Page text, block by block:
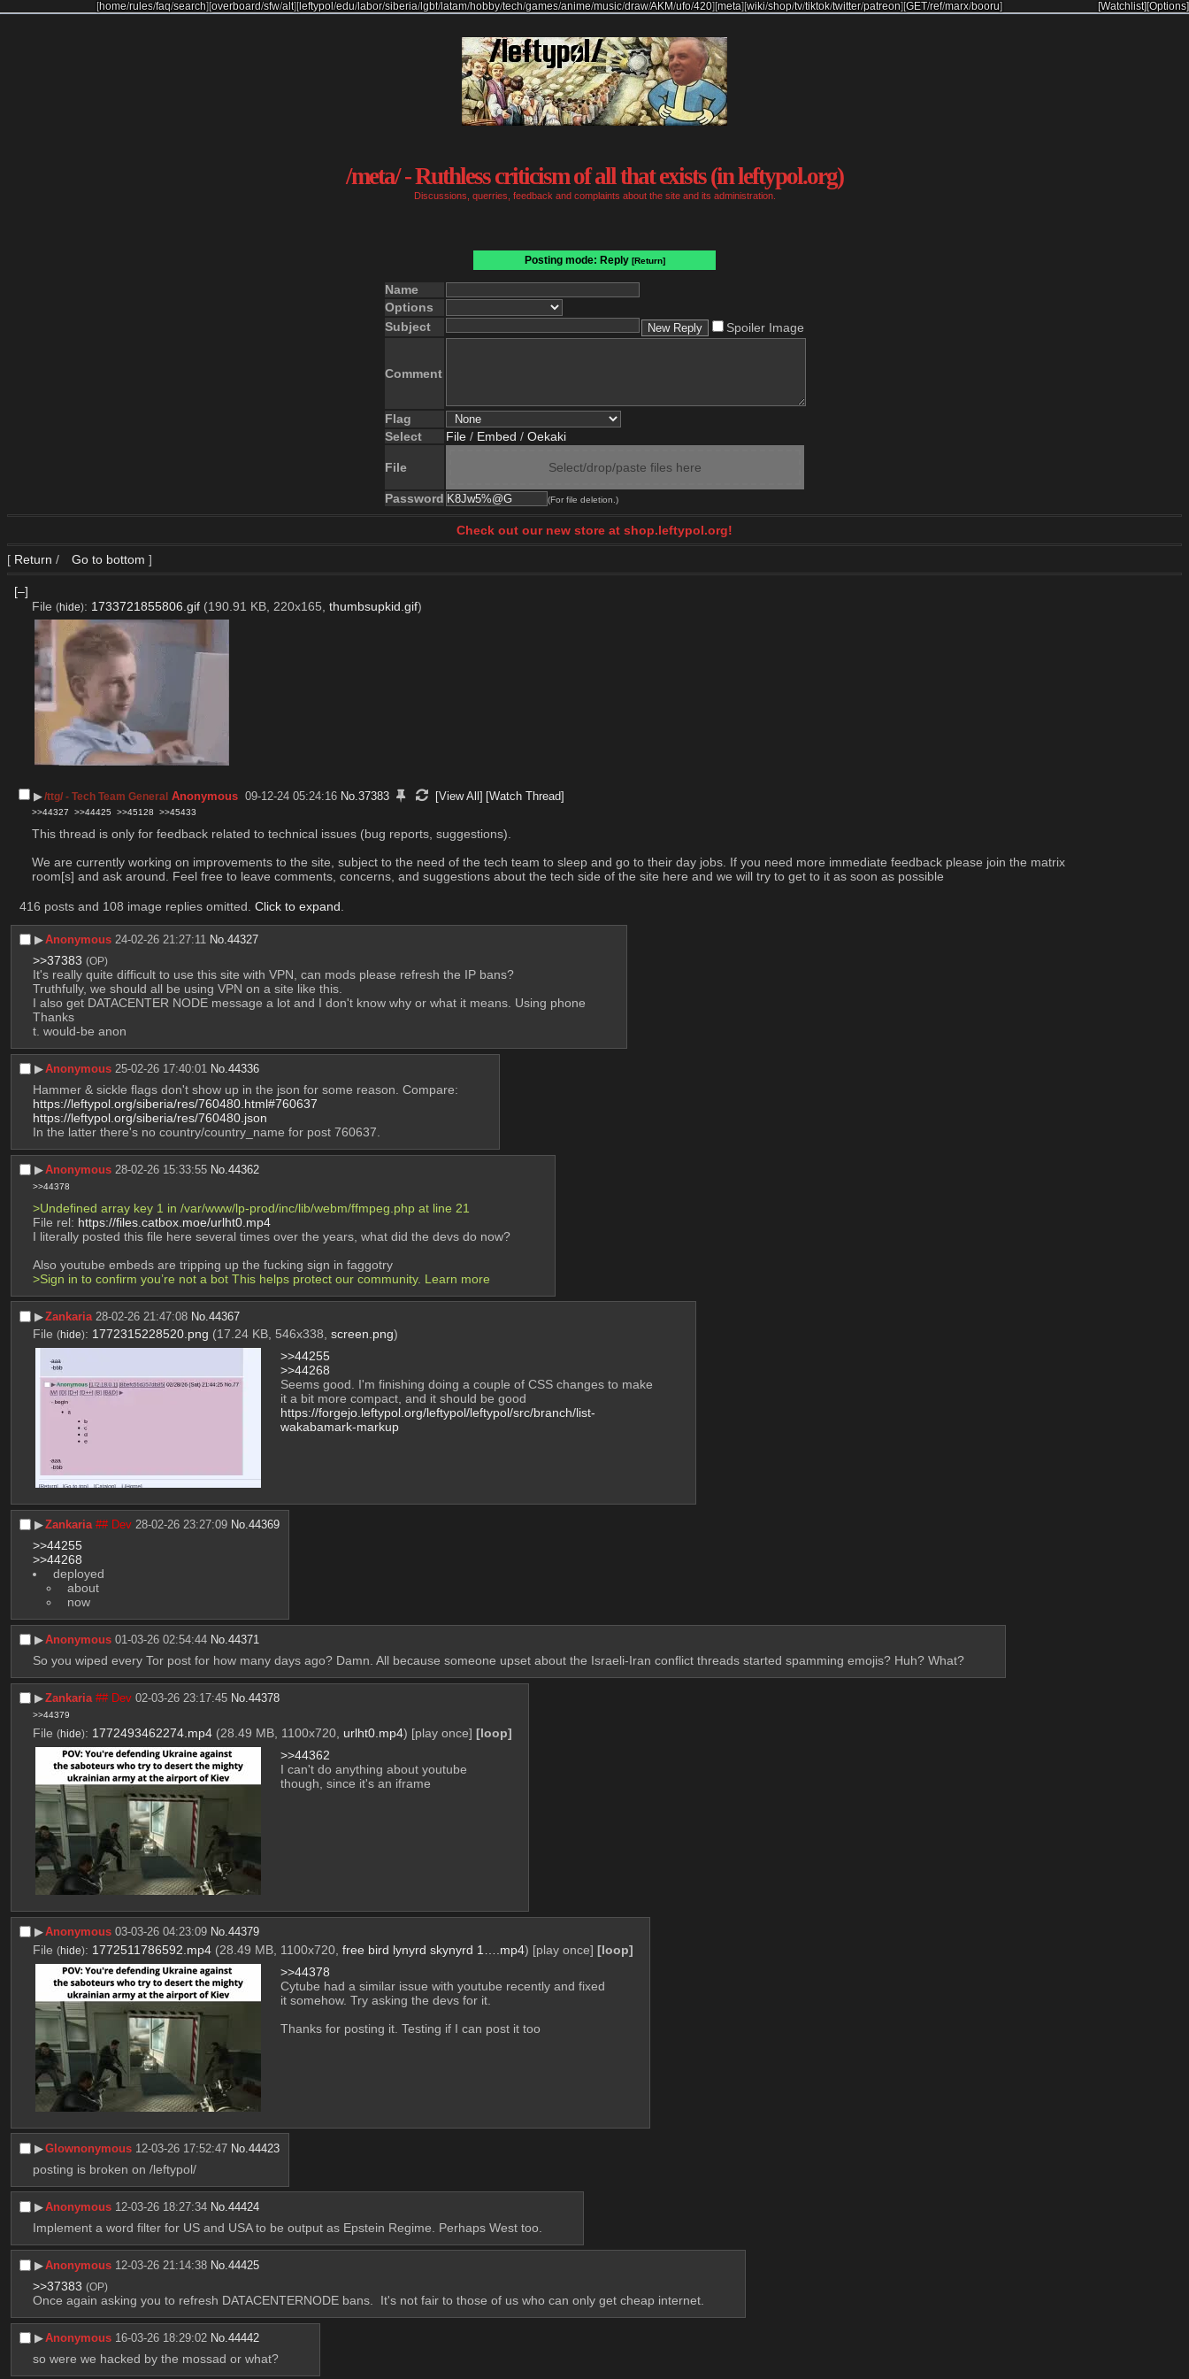
[home/rules/faq/search][overboard/sfw/alt] [leftypol /edu/labor/siberia/lgbt/latam/hobby/tech/games/anime/music/draw/AKM/ufo/420] [meta][wiki/shop/tv/tiktok/twitter/patreon][GET/ref/marx/booru] [Options]
[Watchlist]
/meta/ - Ruthless criticism of all that exists (in leftypol.org)
Discussions, querries, feedback and complaints about the site and its administration.
Posting mode: Reply [Return]
Name
Options
Subject
Spoiler Image
Comment
Flag
Select
File / Embed / Oekaki
File Select/drop/paste files here
Password (For file deletion.)
Check out our new store at shop.leftypol.org!
[ Return / Go to bottom ]
[–]
File (hide): 1733721855806.gif (190.91 KB, 220x165, thumbsupkid.gif)
▶︎/ttg/ - Tech Team General Anonymous 09-12-24 05:24:16 No.37383 [View All] [Watch Thread]
>>44327 >>44425 >>45128 >>45433
This thread is only for feedback related to technical issues (bug reports, suggestions).
We are currently working on improvements to the site, subject to the need of the tech team to sleep and go to their day jobs. If you need more immediate feedback please join the matrix
room[s] and ask around. Feel free to leave comments, concerns, and suggestions about the tech side of the site here and we will try to get to it as soon as possible
416 posts and 108 image replies omitted. Click to expand
▶︎Anonymous 24-02-26 21:27:11 No.44327
>>37383 (OP)
It's really quite difficult to use this site with VPN, can mods please refresh the IP bans?
Truthfully, we should all be using VPN on a site like this.
I also get DATACENTER NODE message a lot and I don't know why or what it means. Using phone
Thanks
t. would-be anon
▶︎Anonymous 25-02-26 17:40:01 No.44336
Hammer & sickle flags don't show up in the json for some reason. Compare:
https://leftypol.org/siberia/res/760480.html#760637
https://leftypol.org/siberia/res/760480.json
In the latter there's no country/country_name for post 760637.
▶︎Anonymous 28-02-26 15:33:55 No.44362
>>44378
>Undefined array key 1 in /var/www/lp-prod/inc/lib/webm/ffmpeg.php at line 21
File rel: https://files.catbox.moe/urlht0.mp4
I literally posted this file here several times over the years, what did the devs do now?
Also youtube embeds are tripping up the fucking sign in faggotry
>Sign in to confirm you’re not a bot This helps protect our community. Learn more
▶︎Zankaria 28-02-26 21:47:08 No.44367
File (hide): 1772315228520.png (17.24 KB, 546x338, screen.png)
>>44255
>>44268
Seems good. I'm finishing doing a couple of CSS changes to make
it a bit more compact, and it should be good
https://forgejo.leftypol.org/leftypol/leftypol/src/branch/list-
wakabamark-markup
▶︎Zankaria ## Dev 28-02-26 23:27:09 No.44369
>>44255
>>44268
deployed
about
now
▶︎Anonymous 01-03-26 02:54:44 No.44371
So you wiped every Tor post for how many days ago? Damn. All because someone upset about the Israeli-Iran conflict threads started spamming emojis? Huh? What?
▶︎Zankaria ## Dev 02-03-26 23:17:45 No.44378
>>44379
File (hide): 1772493462274.mp4 (28.49 MB, 1100x720, urlht0.mp4) [play once] [loop]
>>44362
I can't do anything about youtube
though, since it's an iframe
▶︎Anonymous 03-03-26 04:23:09 No.44379
File (hide): 1772511786592.mp4 (28.49 MB, 1100x720, free bird lynyrd skynyrd 1….mp4) [play once] [loop]
>>44378
Cytube had a similar issue with youtube recently and fixed
it somehow. Try asking the devs for it.
Thanks for posting it. Testing if I can post it too
▶︎Glownonymous 12-03-26 17:52:47 No.44423
posting is broken on /leftypol/
▶︎Anonymous 12-03-26 18:27:34 No.44424
Implement a word filter for US and USA to be output as Epstein Regime. Perhaps West too.
▶︎Anonymous 12-03-26 21:14:38 No.44425
>>37383 (OP)
Once again asking you to refresh DATACENTERNODE bans.  It's not fair to those of us who can only get cheap internet.
▶︎Anonymous 16-03-26 18:29:02 No.44442
so were we hacked by the mossad or what?